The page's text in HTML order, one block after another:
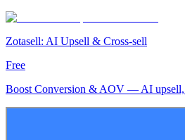
Zotasell: AI Upsell & Cross-sell
Free
Boost Conversion & AOV — AI